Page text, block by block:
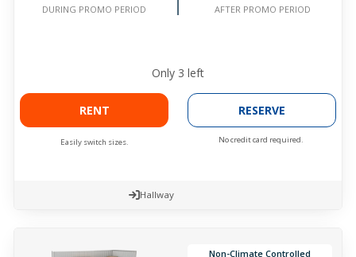
DURING PROMO PERIOD AFTER PROMO PERIOD
Only 3 left
RENT
Easily switch sizes.
RESERVE
No credit card required.
Hallway
Non-Climate Controlled